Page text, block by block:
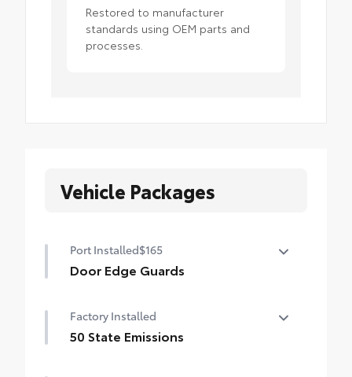
Restored to manufacturer
standards using OEM parts and
processes.
Vehicle Packages
Port Installed$165
Door Edge Guards
chipped paint with this protective
finishing touch.
Factory Installed
50 State Emissions